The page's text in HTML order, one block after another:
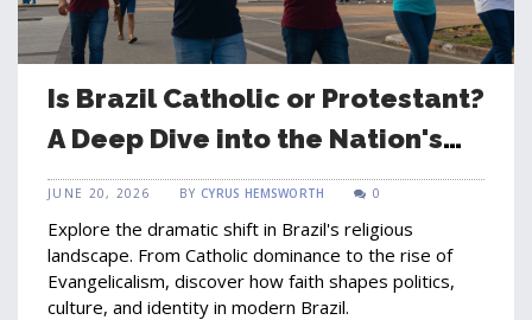
Is Brazil Catholic or Protestant?
A Deep Dive into the Nation's
Shifting Faith
JUNE 20, 2026 BY CYRUS HEMSWORTH 0
Explore the dramatic shift in Brazil's religious
landscape. From Catholic dominance to the rise of
Evangelicalism, discover how faith shapes politics,
culture, and identity in modern Brazil.